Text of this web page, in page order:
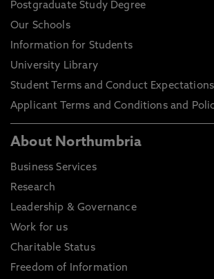
Postgraduate Study Degree
Our Schools
Information for Students
University Library
Student Terms and Conduct Expectations
Applicant Terms and Conditions and
About Northumbria
Business Services
Research
Leadership & Governance
Work for us
Charitable Status
Freedom of Information